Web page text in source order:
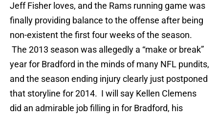
Jeff Fisher loves, and the Rams running game was
finally providing balance to the offense after being
non-existent the first four weeks of the season.
The 2013 season was allegedly a “make or break”
year for Bradford in the minds of many NFL pundits,
and the season ending injury clearly just postponed
that storyline for 2014. I will say Kellen Clemens
did an admirable job filling in for Bradford, his